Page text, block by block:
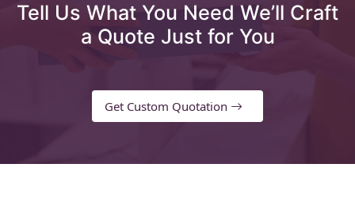
Tell Us What You Need We’ll Craft
a Quote Just for You
Get Custom Quotation